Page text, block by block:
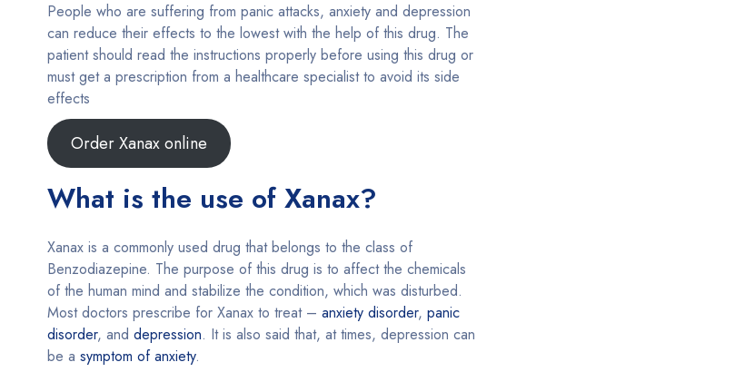
People who are suffering from panic attacks, anxiety and depression
can reduce their effects to the lowest with the help of this drug. The
patient should read the instructions properly before using this drug or
must get a prescription from a healthcare specialist to avoid its side
effects
Order Xanax online
What is the use of Xanax?
Xanax is a commonly used drug that belongs to the class of
Benzodiazepine. The purpose of this drug is to affect the chemicals
of the human mind and stabilize the condition, which was disturbed.
Most doctors prescribe for Xanax to treat – anxiety disorder, panic
disorder, and depression. It is also said that, at times, depression can
be a symptom of anxiety.